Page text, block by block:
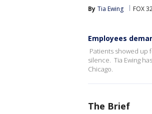
By Tia Ewing FOX
Employees
Patients showed up
silence. Tia Ewing
Chicago.
The Brief